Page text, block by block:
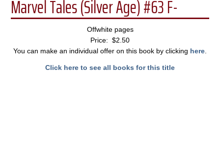
Marvel Tales (Silver Age) #63 F-
Offwhite pages
Price: $2.50
You can make an individual offer on this book by clicking here
Click here to see all books for this title